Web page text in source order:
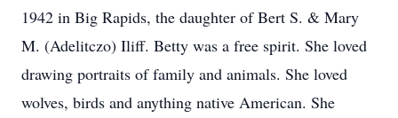
1942 in Big Rapids, the daughter of Bert S. & Mary
M. (Adelitczo) Iliff. Betty was a free spirit. She loved
drawing portraits of family and animals. She loved
wolves, birds and anything native American. She